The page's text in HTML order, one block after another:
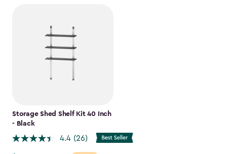
Storage Shed Shelf Kit 40 Inch
- Black
4.4 (26)